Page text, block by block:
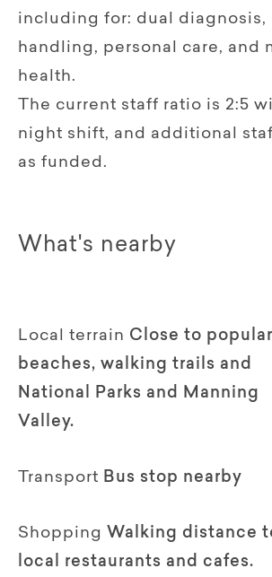
including for: dual diagnosis,
handling, personal care, and
health.
The current staff ratio is 2:5
night shift, and additional
as funded.
What's nearby
Local terrain Close to popular
beaches, walking trails and
National Parks and Manning
Valley.
Transport Bus stop nearby
Shopping Walking distance
local restaurants and cafes.